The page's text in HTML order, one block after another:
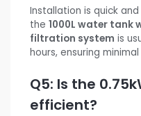
Installation is quick
the 1000L water tank
filtration system is
hours, ensuring
Q5: Is the
efficient?